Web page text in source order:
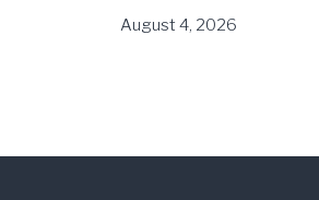
August 4, 2026